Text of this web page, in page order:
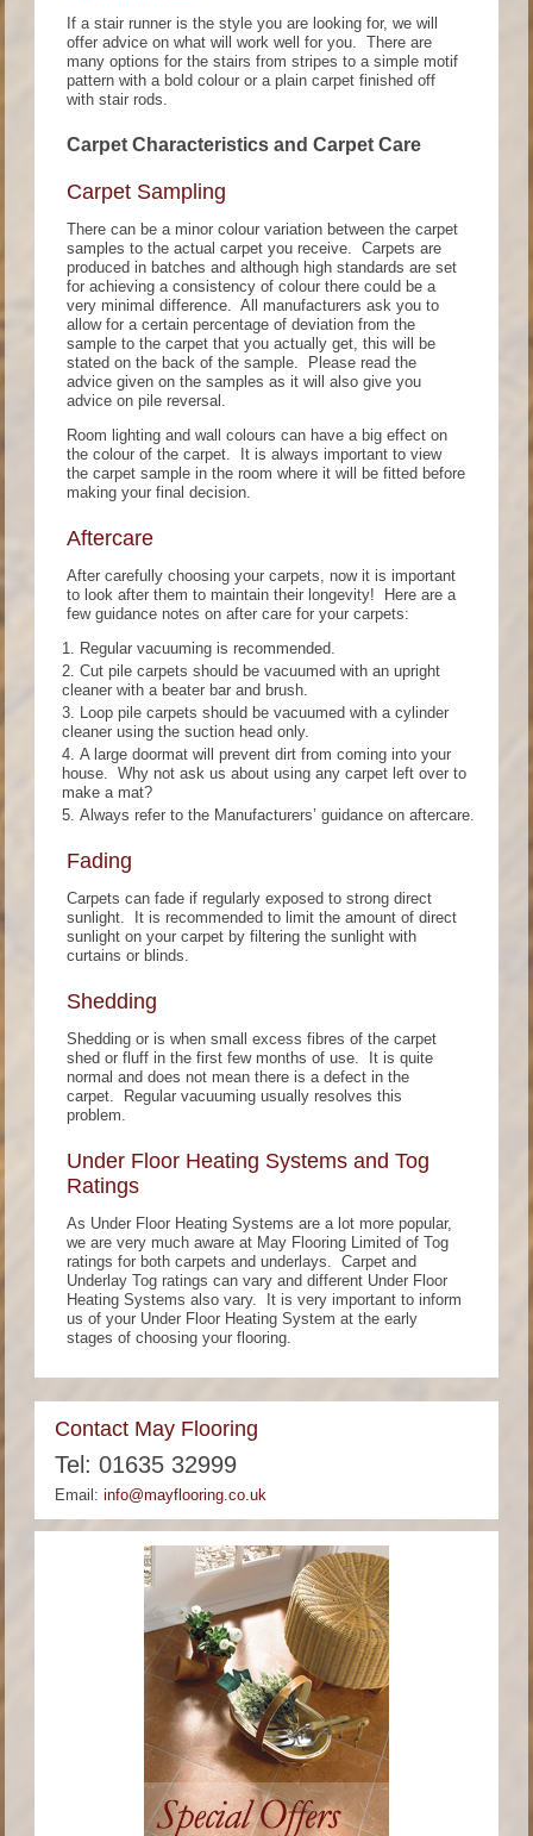
If a stair runner is the style you are looking for, we will
offer advice on what will work well for you. There are
many options for the stairs from stripes to a simple motif
pattern with a bold colour or a plain carpet finished off
with stair rods.
Carpet Characteristics and Carpet Care
Carpet Sampling
There can be a minor colour variation between the carpet
samples to the actual carpet you receive. Carpets are
produced in batches and although high standards are set
for achieving a consistency of colour there could be a
very minimal difference. All manufacturers ask you to
allow for a certain percentage of deviation from the
sample to the carpet that you actually get, this will be
stated on the back of the sample. Please read the
advice given on the samples as it will also give you
advice on pile reversal.
Room lighting and wall colours can have a big effect on
the colour of the carpet. It is always important to view
the carpet sample in the room where it will be fitted before
making your final decision.
Aftercare
After carefully choosing your carpets, now it is important
to look after them to maintain their longevity! Here are a
few guidance notes on after care for your carpets:
Regular vacuuming is recommended.
Cut pile carpets should be vacuumed with an upright
cleaner with a beater bar and brush.
Loop pile carpets should be vacuumed with a cylinder
cleaner using the suction head only.
A large doormat will prevent dirt from coming into your
house. Why not ask us about using any carpet left over to
make a mat?
Always refer to the Manufacturers’ guidance on aftercare.
Fading
Carpets can fade if regularly exposed to strong direct
sunlight. It is recommended to limit the amount of direct
sunlight on your carpet by filtering the sunlight with
curtains or blinds.
Shedding
Shedding or is when small excess fibres of the carpet
shed or fluff in the first few months of use. It is quite
normal and does not mean there is a defect in the
carpet. Regular vacuuming usually resolves this
problem.
Under Floor Heating Systems and Tog
Ratings
As Under Floor Heating Systems are a lot more popular,
we are very much aware at May Flooring Limited of Tog
ratings for both carpets and underlays. Carpet and
Underlay Tog ratings can vary and different Under Floor
Heating Systems also vary. It is very important to inform
us of your Under Floor Heating System at the early
stages of choosing your flooring.
Contact May Flooring
Tel: 01635 32999
Email:info@mayflooring.co.uk